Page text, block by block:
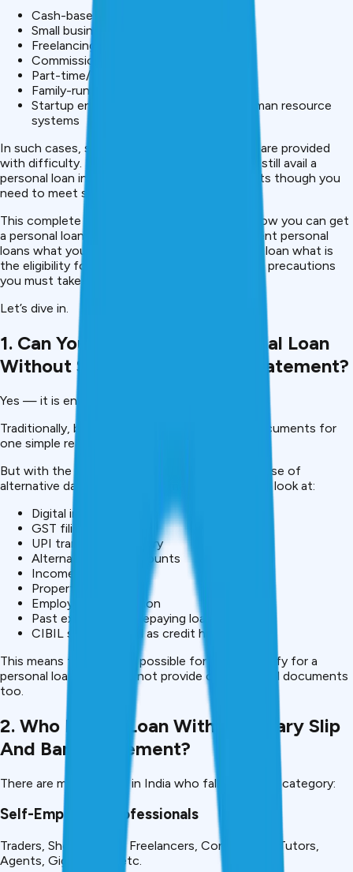
Cash-based jobs
Small businesses
Freelancing or gig work
Commission-based roles
Part-time/ self employed professions
Family-run businesses
Startup environments absent formal human resource
systems
In such cases, salary slips or bank statements are provided
with difficulty. But the good news is, you can still avail a
personal loan in India without these documents though you
need to meet some other requirements.
This complete 2026 guide describes exactly how you can get
a personal loan no-salary slip, no-bank statement personal
loans what you lenders look out for a personal loan what is
the eligibility for a personal loan & what are the precautions
you must take.
Let’s dive in.
1. Can You Really Get A Personal Loan
Without Salary Slip Or Bank Statement?
Yes — it is entirely possible.
Traditionally, banks have required these two documents for
one simple reason, to verify income stability.
But with the development of fintech, and the use of
alternative data underwriting, many lenders now look at:
Digital income proofs
GST filings
UPI transaction history
Alternative bank accounts
Income declarations
Property proofs
Employer confirmation
Past experience in repaying loans
CIBIL score, as well as credit history
This means that it is still possible for you to qualify for a
personal loan if you can not provide conventional documents
too.
2. Who Needs Loan Without Salary Slip
And Bank Statement?
There are many people in India who fall under this category:
Self-Employed Professionals
Traders, Shop owners, Freelancers, Consultants, Tutors,
Agents, Gig Workers etc.